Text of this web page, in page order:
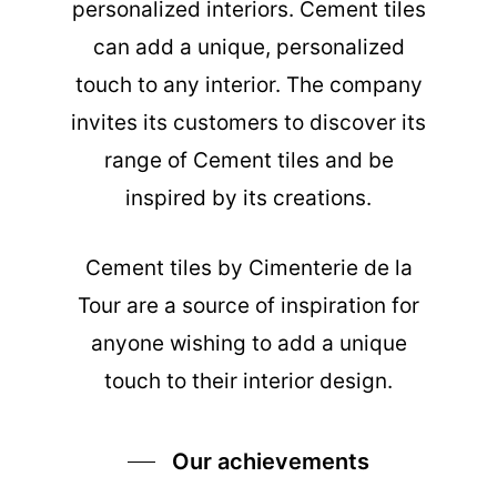
personalized interiors. Cement tiles
can add a unique, personalized
touch to any interior. The company
invites its customers to discover its
range of Cement tiles and be
inspired by its creations.
Cement tiles by Cimenterie de la
Tour are a source of inspiration for
anyone wishing to add a unique
touch to their interior design.
Our achievements